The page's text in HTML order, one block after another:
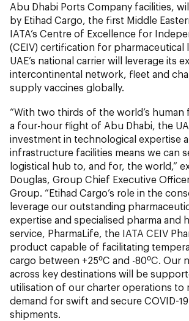
Abu Dhabi Ports Company facilities,
by Etihad Cargo, the first Middle
IATA’s Centre of Excellence for
(CEIV) certification for pharmaceutical
UAE’s national carrier will leverage its
intercontinental network, fleet and
supply vaccines globally.
“With two thirds of the world’s
a four-hour flight of Abu Dhabi, the
investment in technological expertise
infrastructure facilities means we can
logistical hub to, and for, the world,”
Douglas, Group Chief Executive
Group. “Etihad Cargo’s role in the
leverage our outstanding
expertise and specialised pharma and
service, PharmaLife, the IATA CEIV
product capable of facilitating
cargo between +25⁰C and -80⁰C. Our
across key destinations will be
utilisation of our charter operations to
demand for swift and secure COVID-
shipments.